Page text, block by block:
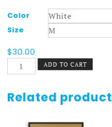
Color
Size
$30.00
Slam
Dunk
Longsleeve
quantity
ADD TO CART
Related